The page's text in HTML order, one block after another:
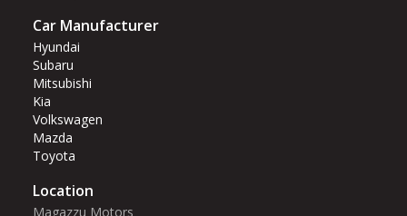
Car Manufacturer
Hyundai
Subaru
Mitsubishi
Kia
Volkswagen
Mazda
Toyota
Location
Magazzu Motors